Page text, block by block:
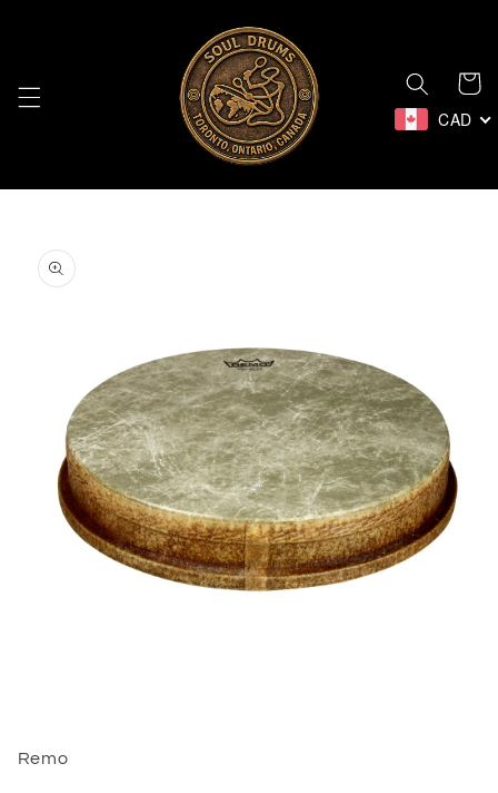
Cart
CAD
Skip to
product
information
modal
Remo